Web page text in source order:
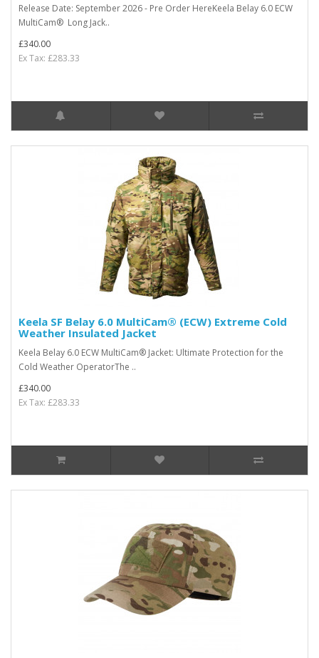
Release Date: September 2026 - Pre Order HereKeela Belay 6.0 ECW
MultiCam® Long Jack..
£340.00
Ex Tax: £283.33
Keela SF Belay 6.0 MultiCam® (ECW) Extreme Cold
Weather Insulated Jacket
Keela Belay 6.0 ECW MultiCam® Jacket: Ultimate Protection for the
Cold Weather OperatorThe ..
£340.00
Ex Tax: £283.33